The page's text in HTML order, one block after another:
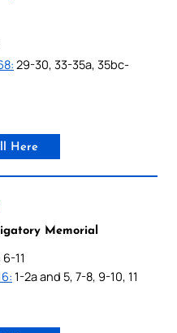
29-30, 33-35a, 35bc-
Here
Memorial
11
1-2a and 5, 7-8, 9-10, 11